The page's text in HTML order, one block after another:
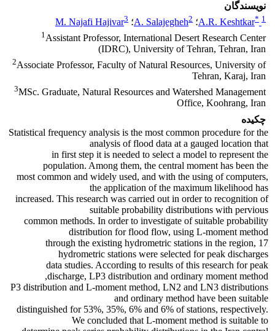
نویسندگان
A.R. Keshtkar* 1 ؛ A. Salajegheh2 ؛ M. Najafi Hajivar3
1Assistant Professor, International Desert Research Center
(IDRC), University of Tehran, Tehran, Iran
2Associate Professor, Faculty of Natural Resources, University of
Tehran, Karaj, Iran
3MSc. Graduate, Natural Resources and Watershed Management
Office, Koohrang, Iran
چکیده
Statistical frequency analysis is the most common procedure for the
analysis of flood data at a gauged location that
in first step it is needed to select a model to represent the
population. Among them, the central moment has been the
most common and widely used, and with the using of computers,
the application of the maximum likelihood has
increased. This research was carried out in order to recognition of
suitable probability distributions with pervious
common methods. In order to investigate of suitable probability
distribution for flood flow, using L-moment method
through the existing hydrometric stations in the region, 17
hydrometric stations were selected for peak discharges
data studies. According to results of this research for peak
discharge, LP3 distribution and ordinary moment method,
P3 distribution and L-moment method, LN2 and LN3 distributions
and ordinary method have been suitable
distinguished for 53%, 35%, 6% and 6% of stations, respectively.
We concluded that L-moment method is suitable to